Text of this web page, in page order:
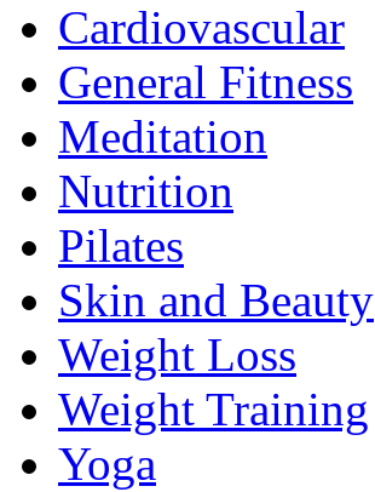
Cardiovascular
General Fitness
Meditation
Nutrition
Pilates
Skin and Beauty
Weight Loss
Weight Training
Yoga